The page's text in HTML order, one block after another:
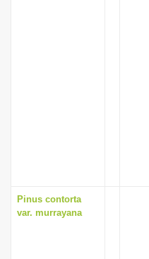
Pinus contorta
var. murrayana